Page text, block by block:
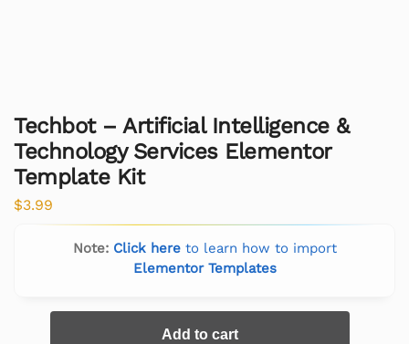
Techbot – Artificial Intelligence &
Technology Services Elementor
Template Kit
$3.99
Note: Click hereto learn how to import
Elementor Templates
Add to cart